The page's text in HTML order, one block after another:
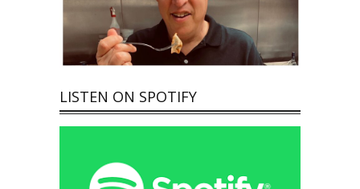
LISTEN ON SPOTIFY